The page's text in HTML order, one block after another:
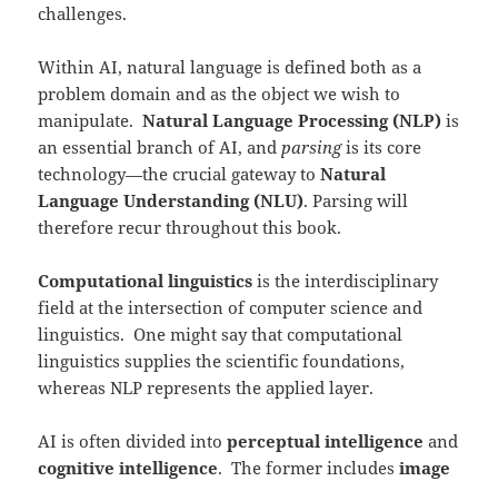
challenges.
Within AI, natural language is defined both as a
problem domain and as the object we wish to
manipulate.Natural Language Processing (NLP) is
an essential branch of AI, andparsingis its core
technology—the crucial gateway toNatural
Language Understanding (NLU). Parsing will
therefore recur throughout this book.
Computational linguistics is the interdisciplinary
field at the intersection of computer science and
linguistics. One might say that computational
linguistics supplies the scientific foundations,
whereas NLP represents the applied layer.
AI is often divided intoperceptual intelligence and
cognitive intelligence. The former includesimage